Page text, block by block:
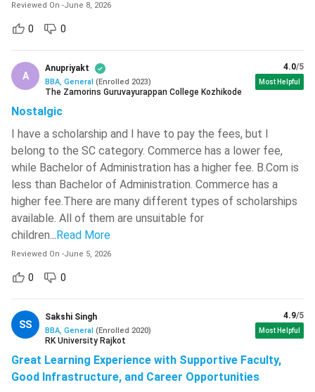
years)
Lakh
859 IIM Indore
years)
INR 44.8
IIM Shillong
IPM (5
years)
INR 37.91
Lakh
801
Narsee
Monjee
Institute of
Management
Studies,
BBA (3
704
Mumbai
Crore
721 IIM Udaipur
BBA (4
years)
INR 5
Lakh
Reviewed On -June 8, 2026
0 0
A
Anupriyakt
BBA, General (Enrolled 2023)
The Zamorins Guruvayurappan College Kozhikode
4.0/5
Most Helpful
Nostalgic
I have a scholarship and I have to pay the fees, but I
belong to the SC category. Commerce has a lower fee,
while Bachelor of Administration has a higher fee. B.Com is
less than Bachelor of Administration. Commerce has a
higher fee.There are many different types of scholarships
available. All of them are unsuitable for
children... Read More
Reviewed On -June 5, 2026
0 0
SS
Sakshi Singh
BBA, General (Enrolled 2020)
RK University Rajkot
4.9/5
Most Helpful
Great Learning Experience with Supportive Faculty,
Good Infrastructure, and Career Opportunities